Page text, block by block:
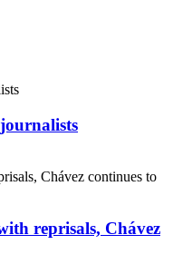
reprisals, Chávez